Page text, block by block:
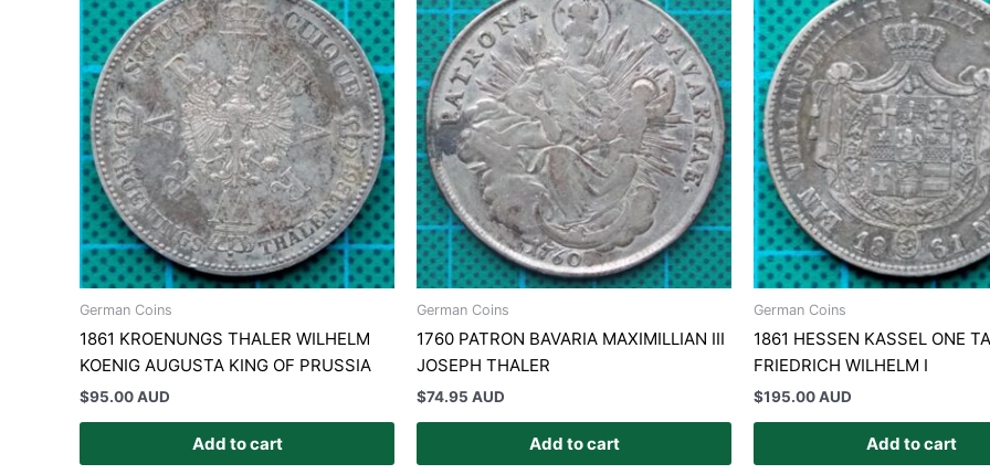
German Coins
1861 KROENUNGS THALER WILHELM
KOENIG AUGUSTA KING OF PRUSSIA
$95.00 AUD
Add to cart
German Coins
1760 PATRON BAVARIA MAXIMILLIAN III
JOSEPH THALER
$74.95 AUD
Add to cart
German Coins
1861 HESSEN KASSEL ONE
FRIEDRICH WILHELM I
$195.00 AUD
Add to cart